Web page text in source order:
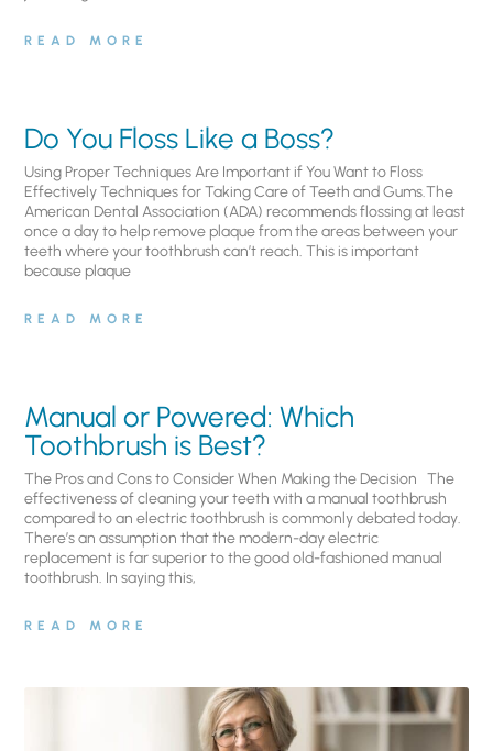
READ MORE
Do You Floss Like a Boss?
Using Proper Techniques Are Important if You Want to Floss
Effectively Techniques for Taking Care of Teeth and Gums.The
American Dental Association (ADA) recommends flossing at least
once a day to help remove plaque from the areas between your
teeth where your toothbrush can’t reach. This is important
because plaque
READ MORE
Manual or Powered: Which
Toothbrush is Best?
The Pros and Cons to Consider When Making the Decision The
effectiveness of cleaning your teeth with a manual toothbrush
compared to an electric toothbrush is commonly debated today.
There’s an assumption that the modern-day electric
replacement is far superior to the good old-fashioned manual
toothbrush. In saying this,
READ MORE